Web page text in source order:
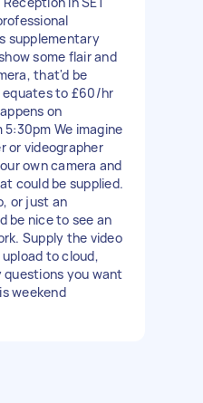
supplementary
some flair and
that'd be
equates to £60/hr
on
We imagine
or videographer
own camera and
could be supplied.
or just an
be nice to see an
Supply the video
to cloud,
questions you want
weekend